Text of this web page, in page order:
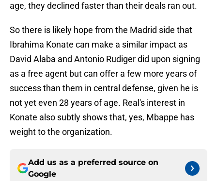
age, they declined faster than their deals ran out.
So there is likely hope from the Madrid side that
Ibrahima Konate can make a similar impact as
David Alaba and Antonio Rudiger did upon signing
as a free agent but can offer a few more years of
success than them in central defense, given he is
not yet even 28 years of age. Real's interest in
Konate also subtly shows that, yes, Mbappe has
weight to the organization.
Add us as a preferred source on
Google